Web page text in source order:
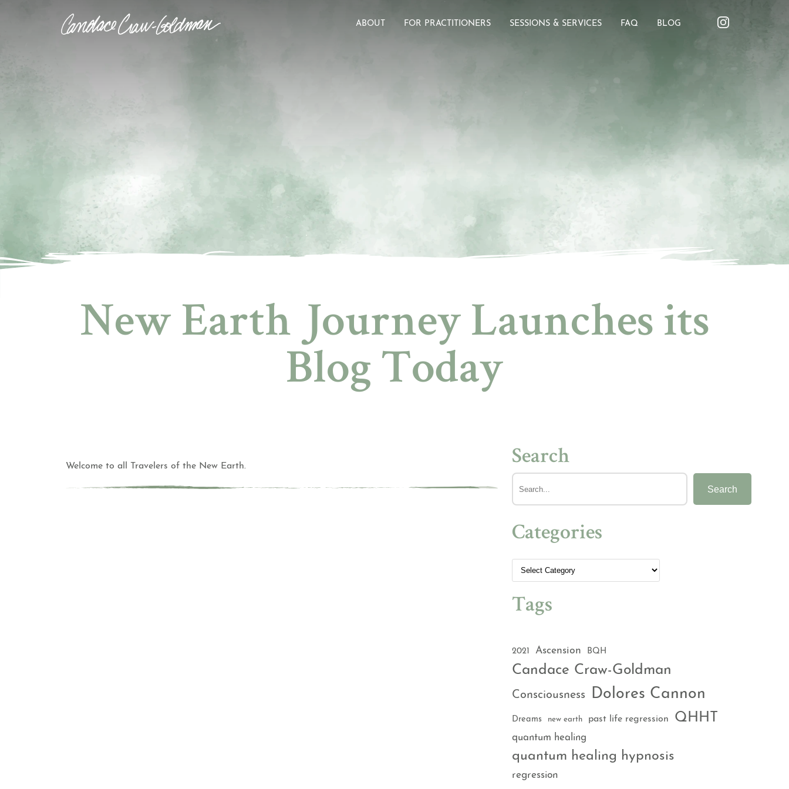
ABOUT FOR PRACTITIONERS SESSIONS & SERVICES FAQ BLOG
New Earth Journey Launches its
Blog Today
Welcome to all Travelers of the New Earth. Search
Search
Categories
Tags
2021 Ascension BQH
Candace Craw-Goldman
Consciousness Dolores Cannon
Dreams new earth past life regression QHHT
quantum healing
quantum healing hypnosis
regression